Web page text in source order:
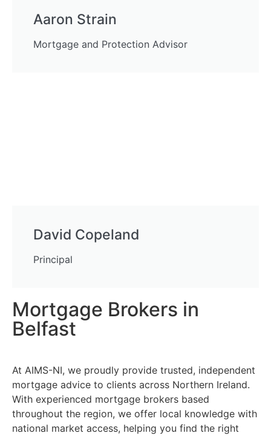
Aaron Strain
Mortgage and Protection Advisor
David Copeland
Principal
Mortgage Brokers in
Belfast
At AIMS-NI, we proudly provide trusted, independent
mortgage advice to clients across Northern Ireland.
With experienced mortgage brokers based
throughout the region, we offer local knowledge with
national market access, helping you find the right